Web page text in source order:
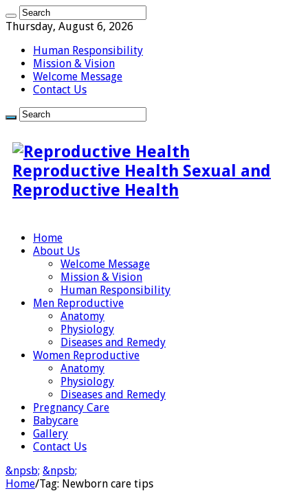
Thursday, August 6, 2026
Human Responsibility
Mission & Vision
Welcome Message
Contact Us
Reproductive Health Sexual and
Reproductive Health
Home
About Us
Welcome Message
Mission & Vision
Human Responsibility
Men Reproductive
Anatomy
Physiology
Diseases and Remedy
Women Reproductive
Anatomy
Physiology
Diseases and Remedy
Pregnancy Care
Babycare
Gallery
Contact Us
&npsb; &npsb;
Home/Tag: Newborn care tips